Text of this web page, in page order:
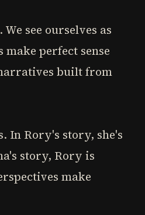
see ourselves as
perfect sense
built from
In Rory's story, she's
story, Rory is
make